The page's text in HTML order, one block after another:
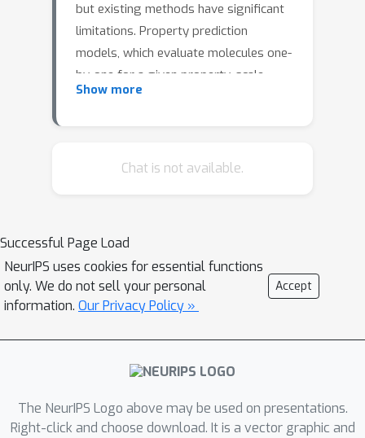
but existing methods have significant
limitations. Property prediction
models, which evaluate molecules one-
by-one for a given property, scale
poorly to large chemical spaces.
chemical spaces but generate
designs easily synthesizable
compounds from a chemical space of
30 billion molecules. We apply
SyntheMol to design molecules that
inhibit the growth of Acinetobacter
baumannii, a burdensome bacterial
generated molecules and
experimentally validate them, with six
Show more
Chat is not available.
Successful Page Load
NeurIPS uses cookies for essential functions
only. We do not sell your personal
information. Our Privacy Policy »
Accept
The NeurIPS Logo above may be used on presentations.
Right-click and choose download. It is a vector graphic and